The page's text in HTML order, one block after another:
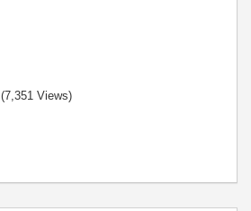
(7,351 Views)